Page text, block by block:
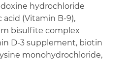
hydrochloride
acid (Vitamin B-9),
bisulfite complex
D-3 supplement, biotin
monohydrochloride,